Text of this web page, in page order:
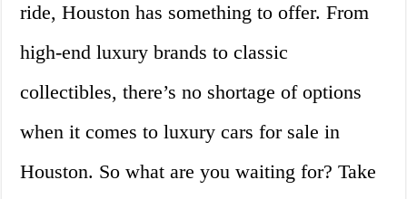
ride, Houston has something to offer. From
high-end luxury brands to classic
collectibles, there’s no shortage of options
when it comes to luxury cars for sale in
Houston. So what are you waiting for? Take